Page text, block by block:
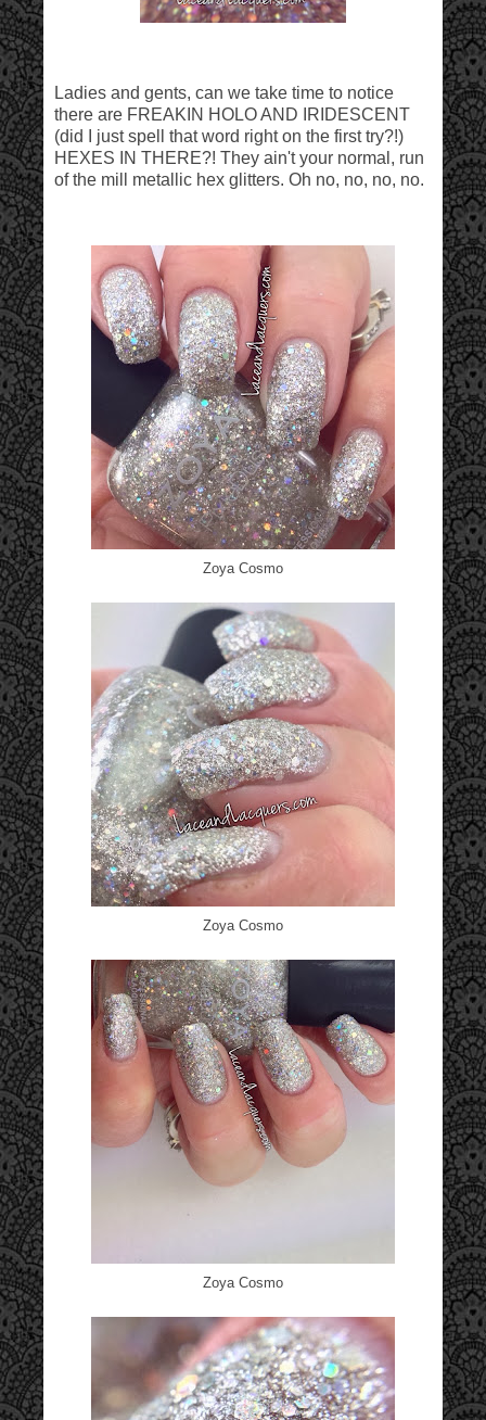
Ladies and gents, can we take time to notice
there are FREAKIN HOLO AND IRIDESCENT
(did I just spell that word right on the first try?!)
HEXES IN THERE?! They ain't your normal, run
of the mill metallic hex glitters. Oh no, no, no, no.
Zoya Cosmo
Zoya Cosmo
Zoya Cosmo